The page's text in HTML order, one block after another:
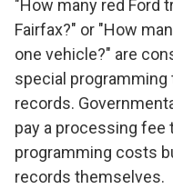
"How many red Ford
Fairfax?" or "How
one vehicle?" are
special programming
records.
pay a processing fee
programming costs
records themselves.